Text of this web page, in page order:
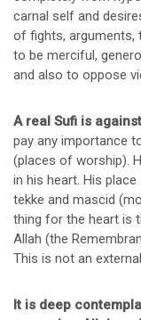
carnal self and
of fights, arguments,
to be merciful,
and also to oppose
A real Sufi is
pay any importance
(places of worship).
in his heart. His
tekke and mascid
thing for the heart is
Allah (the
This is not an
It is deep